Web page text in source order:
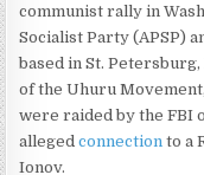
communist rally in
Socialist Party (APSP)
based in St.
of the Uhuru
were raided by the FBI
allegedconnection to a
Ionov.